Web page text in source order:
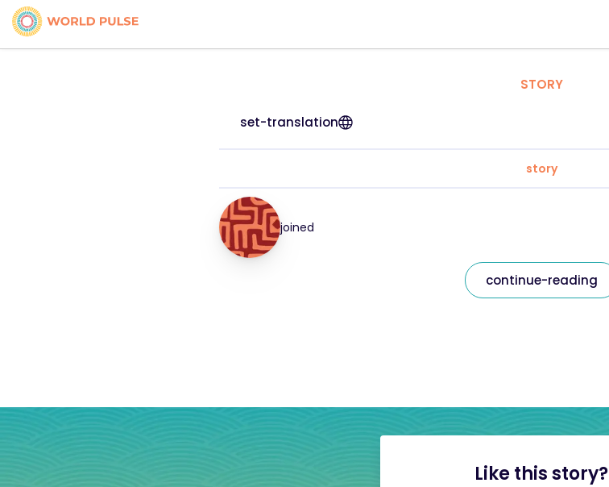
STORY
set-translation
story
joined
continue-reading
Like this story?